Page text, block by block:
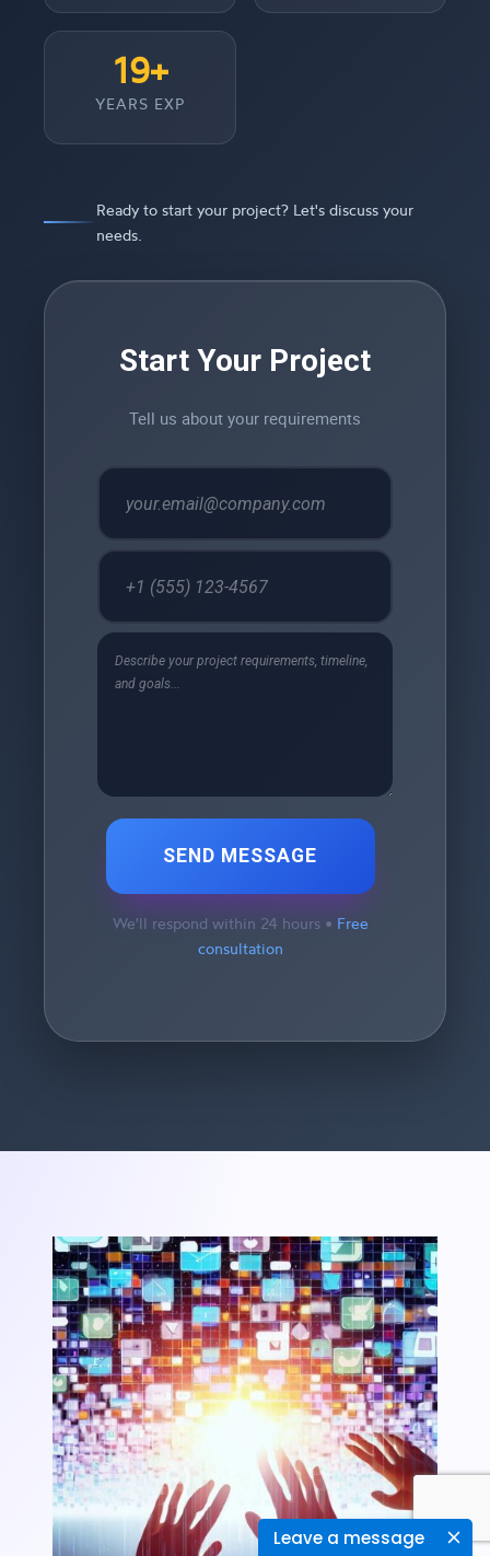
Leave a message
19+
YEARS EXP
Ready to start your project? Let's discuss your
needs.
Start Your Project
Tell us about your requirements
SEND MESSAGE
We'll respond within 24 hours • Free
consultation